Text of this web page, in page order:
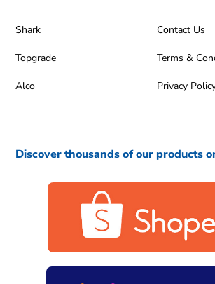
Shark
Topgrade
Alco
Contact Us
Terms &
Privacy
Discover thousands of our products